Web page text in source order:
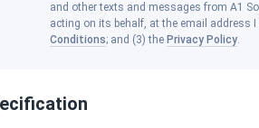
and other texts and messages from A1
acting on its behalf, at the email address I
Conditions; and (3) the Privacy Policy.